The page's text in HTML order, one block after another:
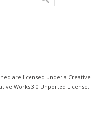
are licensed under a Creative
Works 3.0 Unported License.